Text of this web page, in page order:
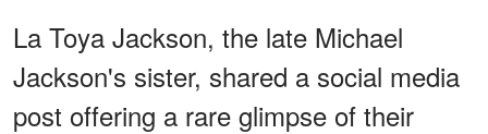
La Toya Jackson, the late Michael
Jackson's sister, shared a social media
post offering a rare glimpse of their